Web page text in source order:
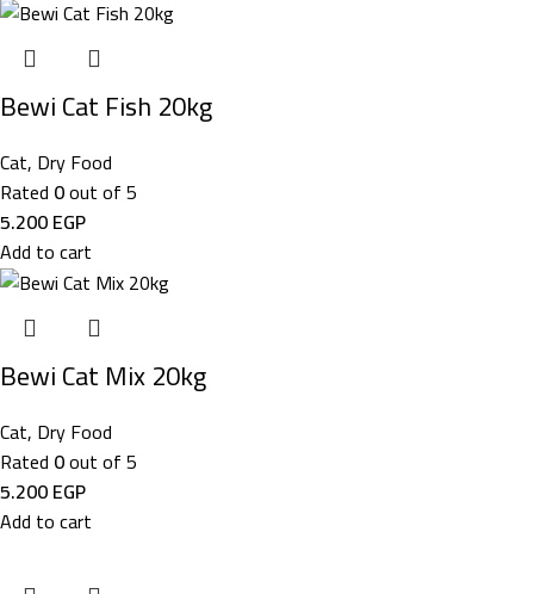
Bewi Cat Fish 20kg
Cat, Dry Food
Rated 0out of 5
5.200EGP
Add to cart
Bewi Cat Mix 20kg
Cat, Dry Food
Rated 0out of 5
5.200EGP
Add to cart